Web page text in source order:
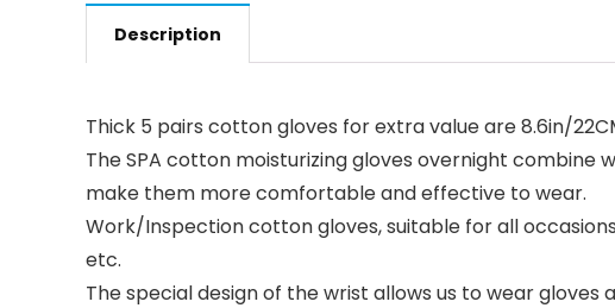
Description
Thick 5 pairs cotton gloves for extra value are 8.6in/
The SPA cotton moisturizing gloves overnight combine
make them more comfortable and effective to wear.
Work/Inspection cotton gloves, suitable for all
etc.
The special design of the wrist allows us to wear